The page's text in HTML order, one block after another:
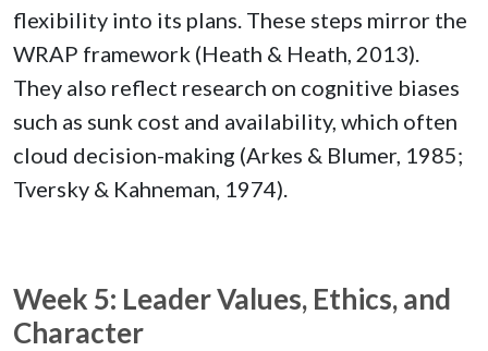
flexibility into its plans. These steps mirror the
WRAP framework (Heath & Heath, 2013).
They also reflect research on cognitive biases
such as sunk cost and availability, which often
cloud decision-making (Arkes & Blumer, 1985;
Tversky & Kahneman, 1974).
Week 5: Leader Values, Ethics, and
Character